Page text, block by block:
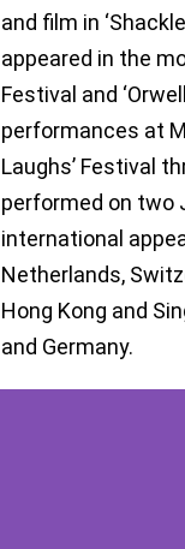
and film in
appeared in the
Festival and
performances at
Laughs’ Festival
performed on two
international
Netherlands,
Hong Kong and
and Germany.